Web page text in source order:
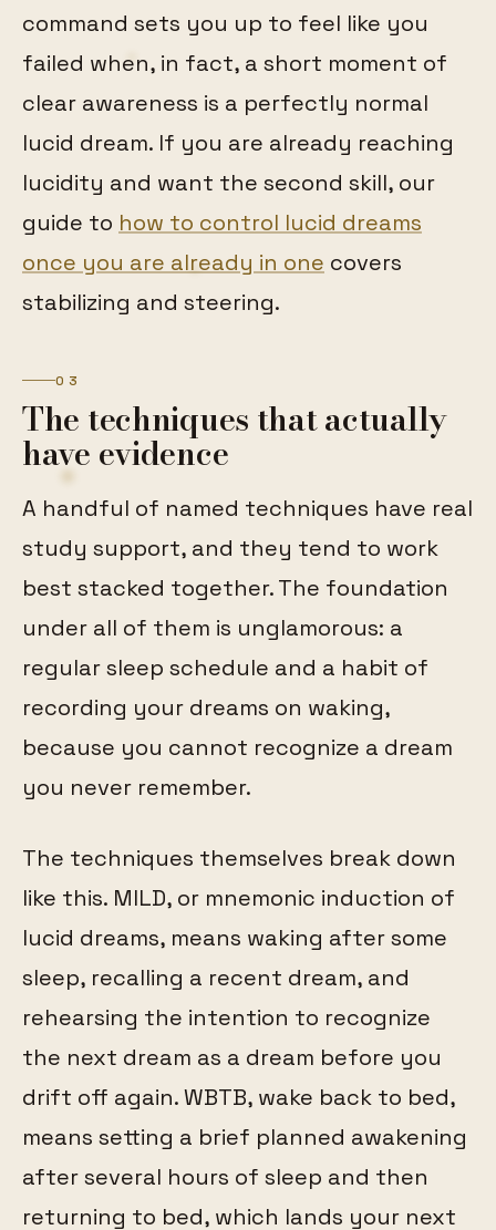
command sets you up to feel like you
failed when, in fact, a short moment of
clear awareness is a perfectly normal
lucid dream. If you are already reaching
lucidity and want the second skill, our
guide to how to control lucid dreams
once you are already in one covers
stabilizing and steering.
03
The techniques that actually
have evidence
A handful of named techniques have real
study support, and they tend to work
best stacked together. The foundation
under all of them is unglamorous: a
regular sleep schedule and a habit of
recording your dreams on waking,
because you cannot recognize a dream
you never remember.
The techniques themselves break down
like this. MILD, or mnemonic induction of
lucid dreams, means waking after some
sleep, recalling a recent dream, and
rehearsing the intention to recognize
the next dream as a dream before you
drift off again. WBTB, wake back to bed,
means setting a brief planned awakening
after several hours of sleep and then
returning to bed, which lands your next